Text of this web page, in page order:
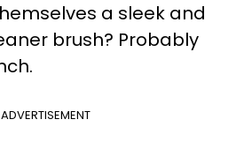
a sleek and
brush? Probably
ADVERTISEMENT